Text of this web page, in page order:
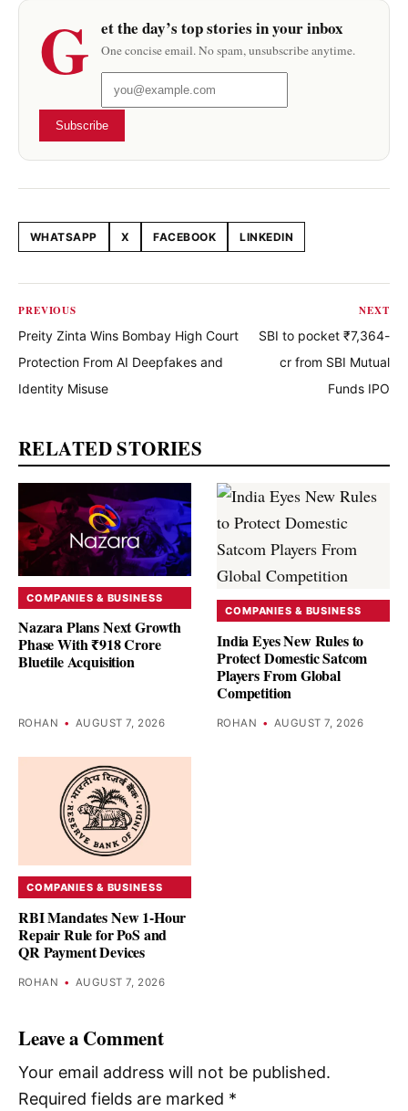
G et the day’s top stories in your inbox
One concise email. No spam, unsubscribe anytime.
Subscribe
Share this article
WHATSAPP X FACEBOOK LINKEDIN
PREVIOUS
Preity Zinta Wins Bombay High Court
Protection From AI Deepfakes and
Identity Misuse
NEXT
SBI to pocket ₹7,364-
cr from SBI Mutual
Funds IPO
RELATED STORIES
COMPANIES & BUSINESS
Nazara Plans Next Growth
Phase With ₹918 Crore
Bluetile Acquisition
ROHAN • AUGUST 7, 2026
COMPANIES & BUSINESS
India Eyes New Rules to
Protect Domestic Satcom
Players From Global
Competition
ROHAN • AUGUST 7, 2026
COMPANIES & BUSINESS
RBI Mandates New 1-Hour
Repair Rule for PoS and
QR Payment Devices
ROHAN • AUGUST 7, 2026
Leave a Comment
Your email address will not be published.
Required fields are marked *